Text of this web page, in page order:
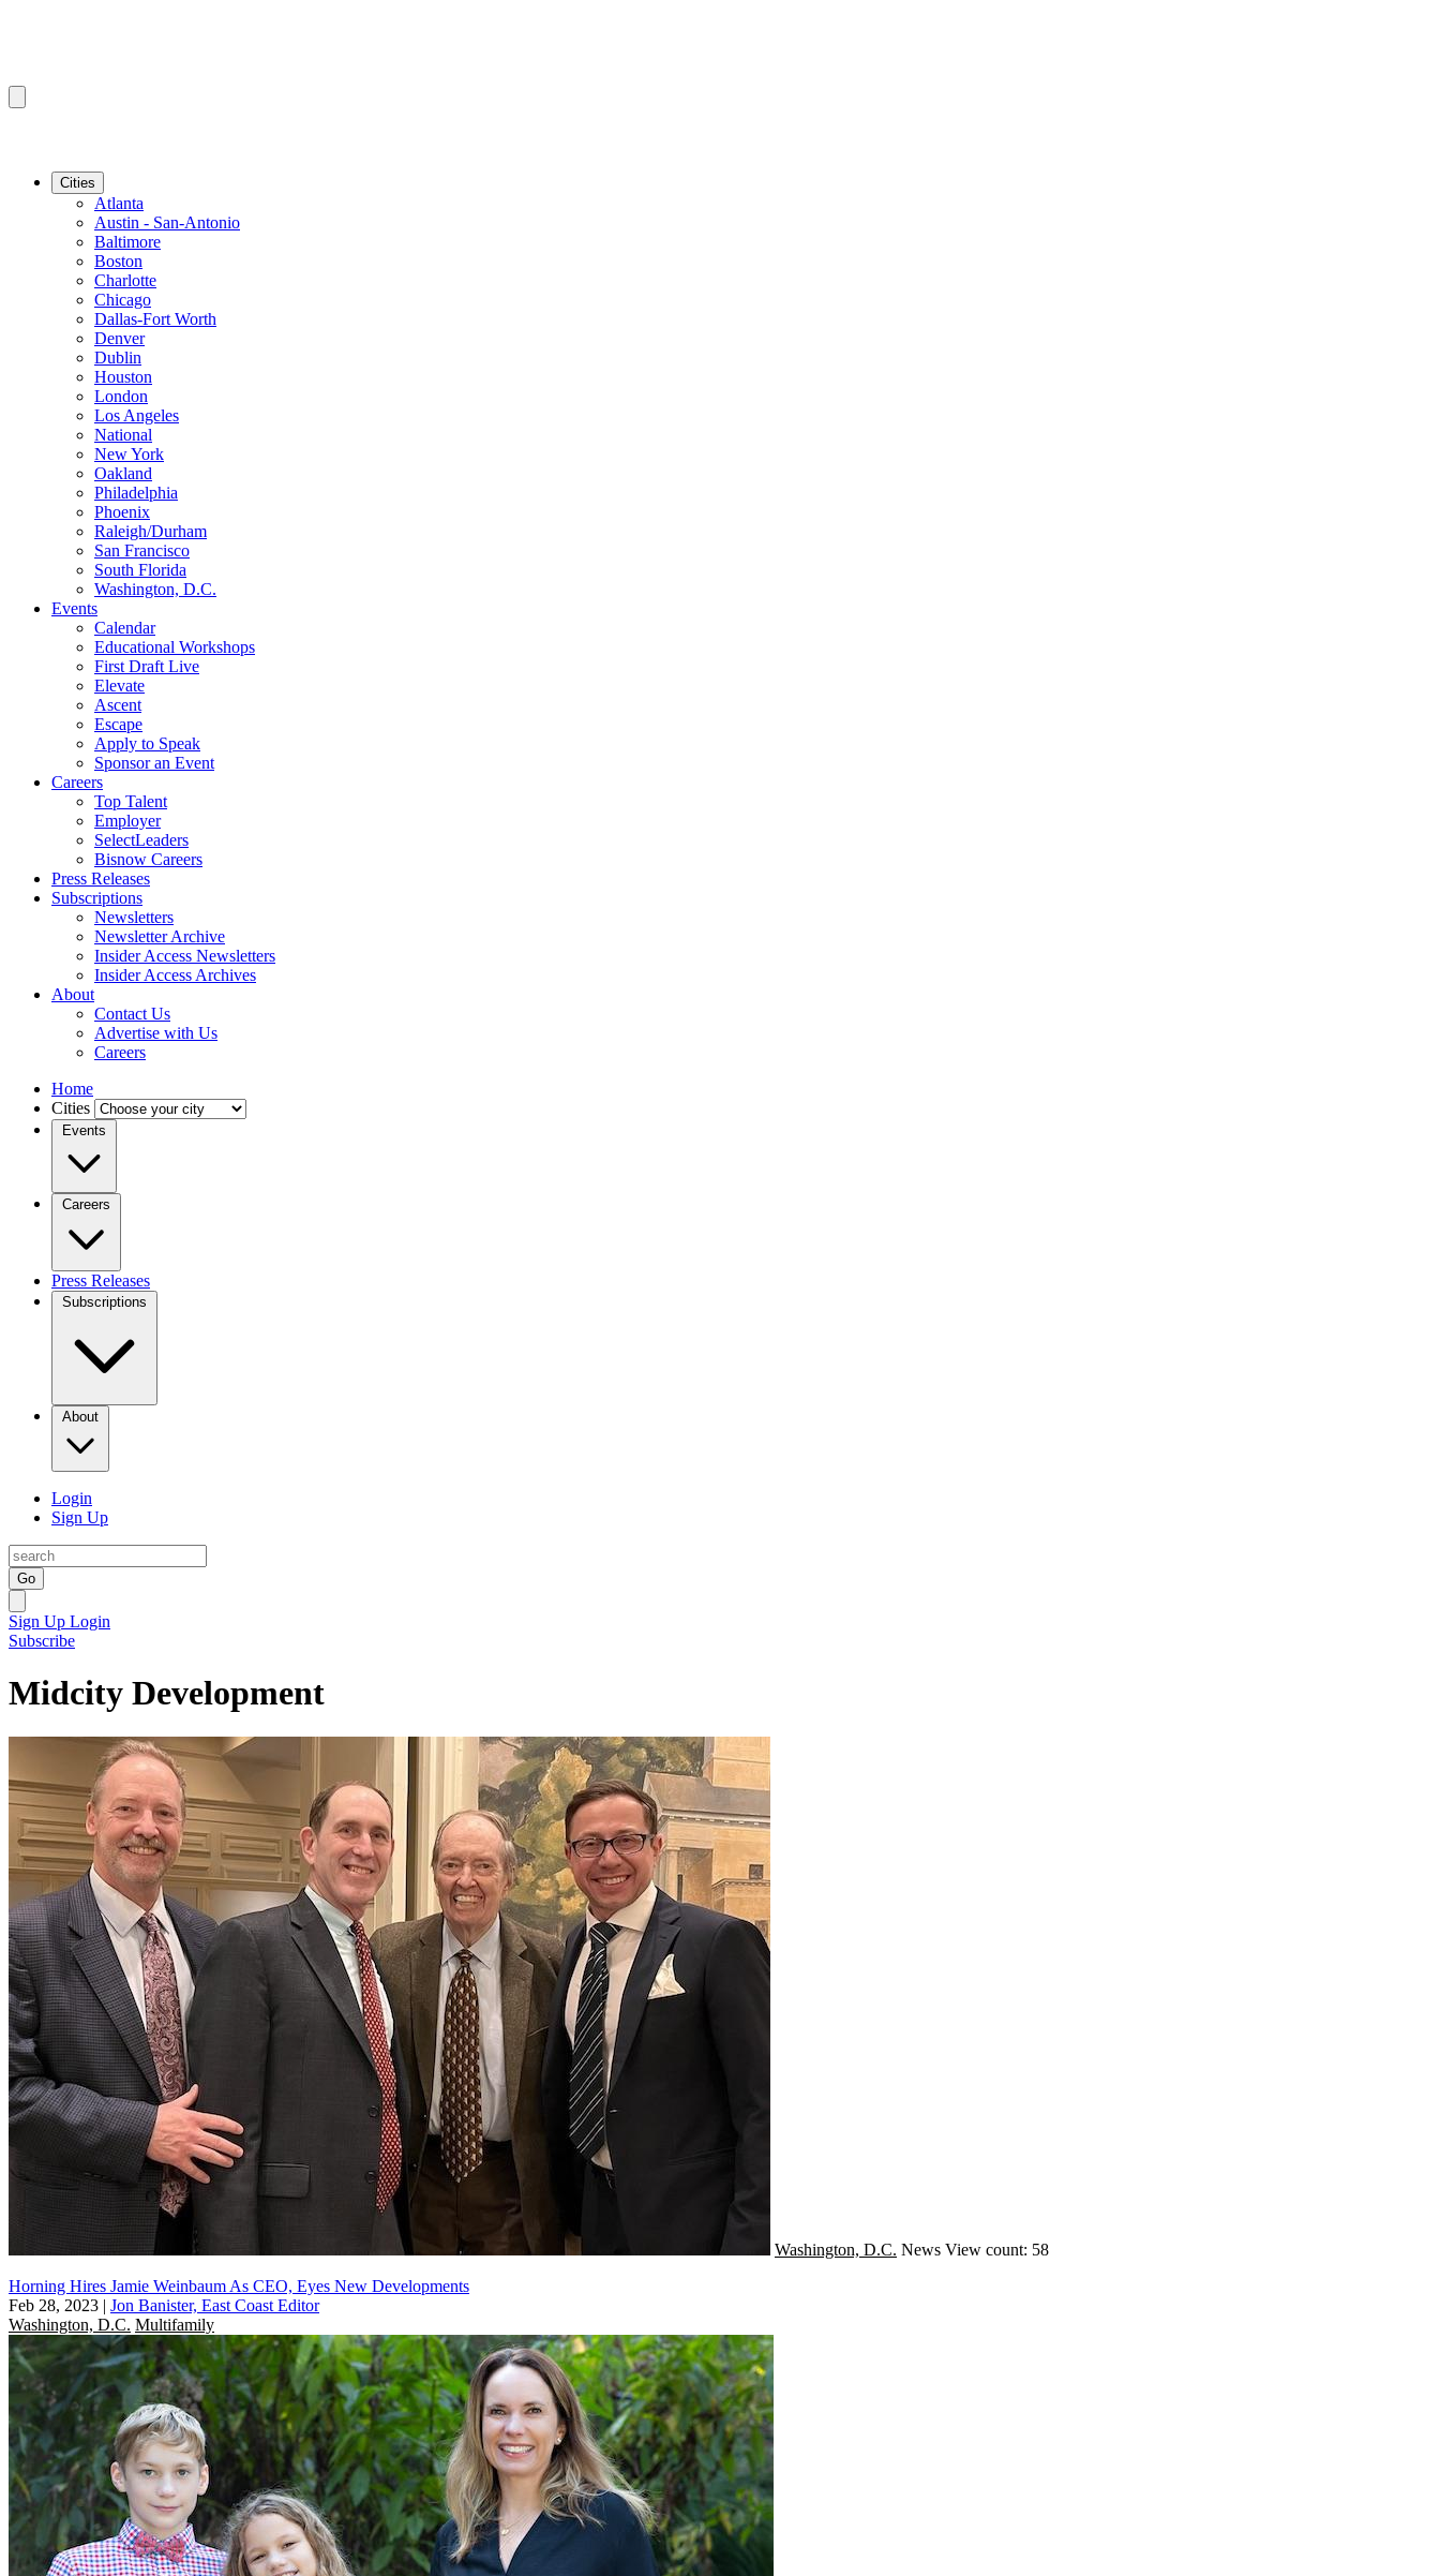
Cities
Atlanta
Austin - San-Antonio
Baltimore
Boston
Charlotte
Chicago
Dallas-Fort Worth
Denver
Dublin
Houston
London
Los Angeles
National
New York
Oakland
Philadelphia
Phoenix
Raleigh/Durham
San Francisco
South Florida
Washington, D.C.
Events
Calendar
Educational Workshops
First Draft Live
Elevate
Ascent
Escape
Apply to Speak
Sponsor an Event
Careers
Top Talent
Employer
SelectLeaders
Bisnow Careers
Press Releases
Subscriptions
Newsletters
Newsletter Archive
Insider Access Newsletters
Insider Access Archives
About
Contact Us
Advertise with Us
Careers
Home
Cities
Events
Careers
Press Releases
Subscriptions
About
Login
Sign Up
Go
Sign Up Login
Subscribe
Midcity Development
Washington, D.C. News View count: 58
Horning Hires Jamie Weinbaum As CEO, Eyes New Developments
Feb 28, 2023 | Jon Banister, East Coast Editor
Washington, D.C. Multifamily